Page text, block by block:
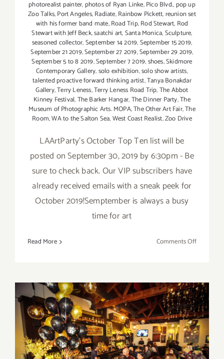
photorealist painter, photos of Ryan Linke,Pico Blvd., pop up
Zoo Talks,Port Angeles,Radiate,Rainbow Pickett,reunion set
with his former band mate,Road Trip,Rod Stewart, Rod
Stewart with Jeff Beck,saatchi art,Santa Monica,Sculpture,
seasoned collector,September 14 2019,September 15 2019,
September 21 2019,September 27 2019,September 29 2019,
September 5 to 8 2019,September 7 2019,shoes,Skidmore
Contemporary Gallery,solo exhibition,solo show artists,
talented proactive forward thinking artist,Tanya Bonakdar
Gallery,Terry Leness,Terry Leness Road Trip,The Abbot
Kinney Festival,The Barker Hangar,The Dinner Party,The
Museum of Photographic Arts. MOPA,The Other Art Fair,The
Room,WA to the Salton Sea,West Coast Realist,Zoo Drive
LAArtParty's October Top Ten list will be
posted on September 30, 2019 by 6:30pm - Be
sure to check back. Our VIP subscribers have
already received emails with a sneak peek for
October 2019!Semptember is always a busy
time for art
Read More Comments Offon
PARTIES
/
Events
in
2019
March 4, 2018: LLS Benefit